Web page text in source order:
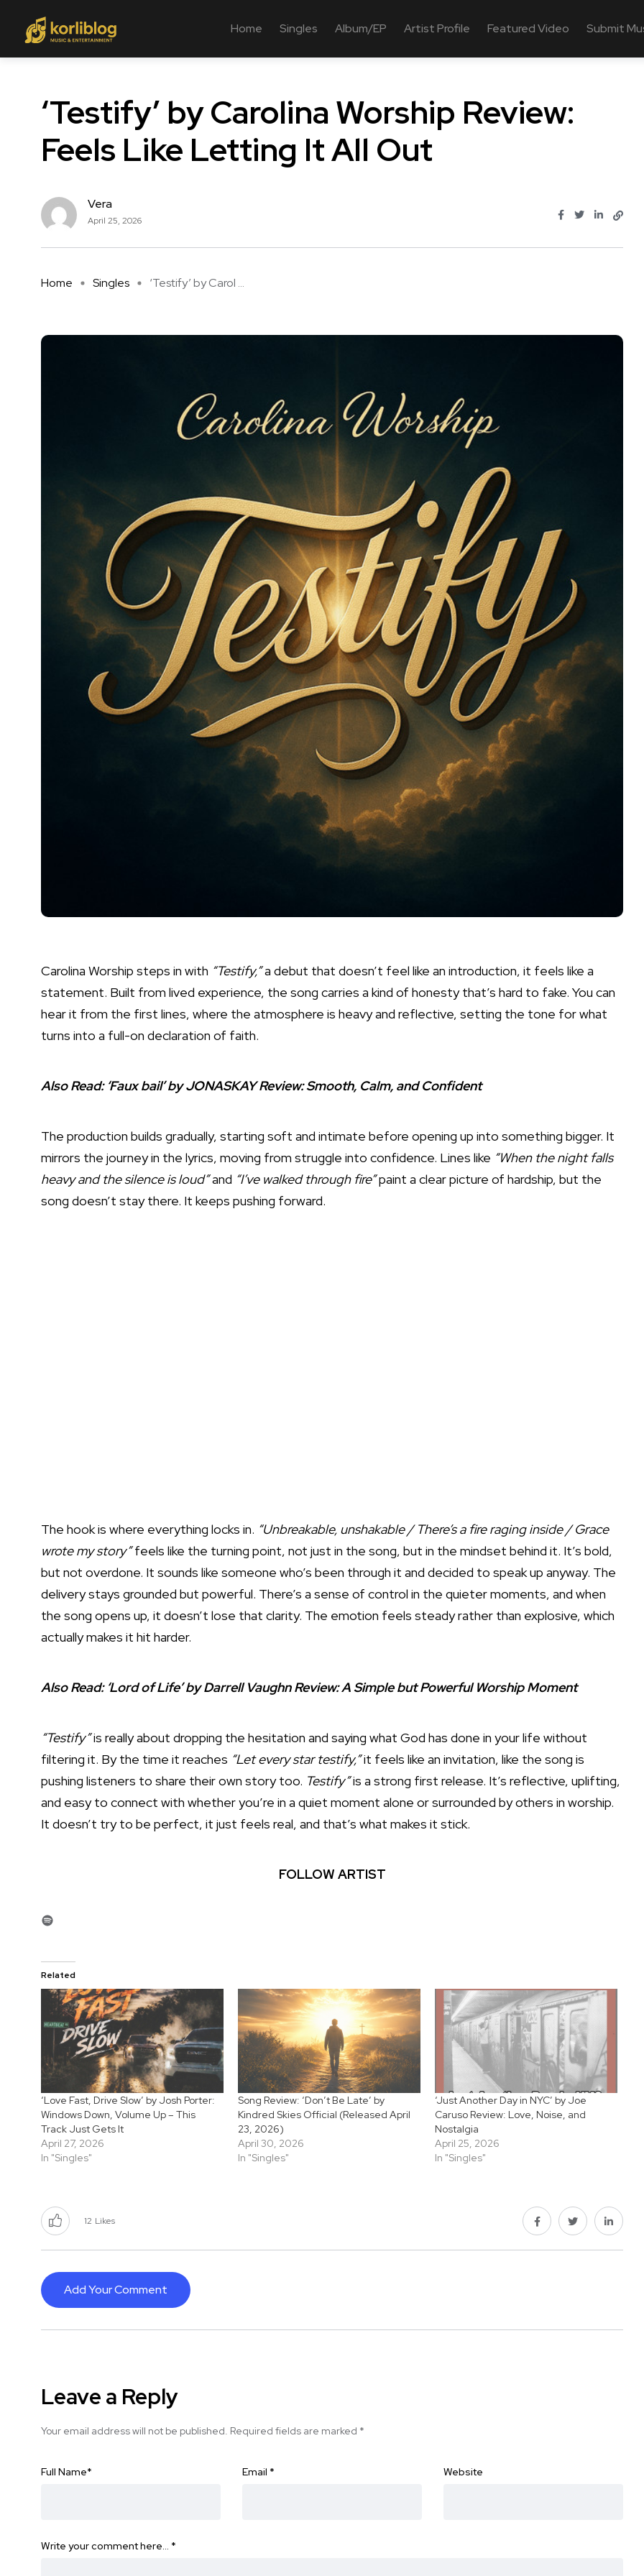
Home Singles Album/EP Artist Profile Featured Video Submit
‘Testify’ by Carolina Worship Review:
Feels Like Letting It All Out
Vera
April 25, 2026
Home Singles ‘Testify’ by Carol ...
Carolina Worship steps in with “Testify,”a debut that doesn’t feel like an introduction, it feels like a
statement. Built from lived experience, the song carries a kind of honesty that’s hard to fake. You can
hear it from the first lines, where the atmosphere is heavy and reflective, setting the tone for what
turns into a full-on declaration of faith.
Also Read: ‘Faux bail’ by JONASKAY Review: Smooth, Calm, and Confident
The production builds gradually, starting soft and intimate before opening up into something bigger. It
mirrors the journey in the lyrics, moving from struggle into confidence. Lines like “When the night falls
heavy and the silence is loud”and “I’ve walked through fire”paint a clear picture of hardship, but the
song doesn’t stay there. It keeps pushing forward.
The hook is where everything locks in. “Unbreakable, unshakable / There’s a fire raging inside / Grace
wrote my story”feels like the turning point, not just in the song, but in the mindset behind it. It’s bold,
but not overdone. It sounds like someone who’s been through it and decided to speak up anyway. The
delivery stays grounded but powerful. There’s a sense of control in the quieter moments, and when
the song opens up, it doesn’t lose that clarity. The emotion feels steady rather than explosive, which
actually makes it hit harder.
Also Read: ‘Lord of Life’ by Darrell Vaughn Review: A Simple but Powerful Worship Moment
“Testify”is really about dropping the hesitation and saying what God has done in your life without
filtering it. By the time it reaches “Let every star testify,”it feels like an invitation, like the song is
pushing listeners to share their own story too. Testify”is a strong first release. It’s reflective, uplifting,
and easy to connect with whether you’re in a quiet moment alone or surrounded by others in worship.
It doesn’t try to be perfect, it just feels real, and that’s what makes it stick.
FOLLOW ARTIST
Spotify
Related
‘Love Fast, Drive Slow’ by Josh Porter:
Windows Down, Volume Up – This
Track Just Gets It
April 27, 2026
In "Singles"
Song Review: ‘Don’t Be Late’ by
Kindred Skies Official (Released April
23, 2026)
April 30, 2026
In "Singles"
‘Just Another Day in NYC’ by Joe
Caruso Review: Love, Noise, and
Nostalgia
April 25, 2026
In "Singles"
12 Likes
Add Your Comment
Leave a Reply
Your email address will not be published. Required fields are marked *
Full Name* Email * Website
Write your comment here… *